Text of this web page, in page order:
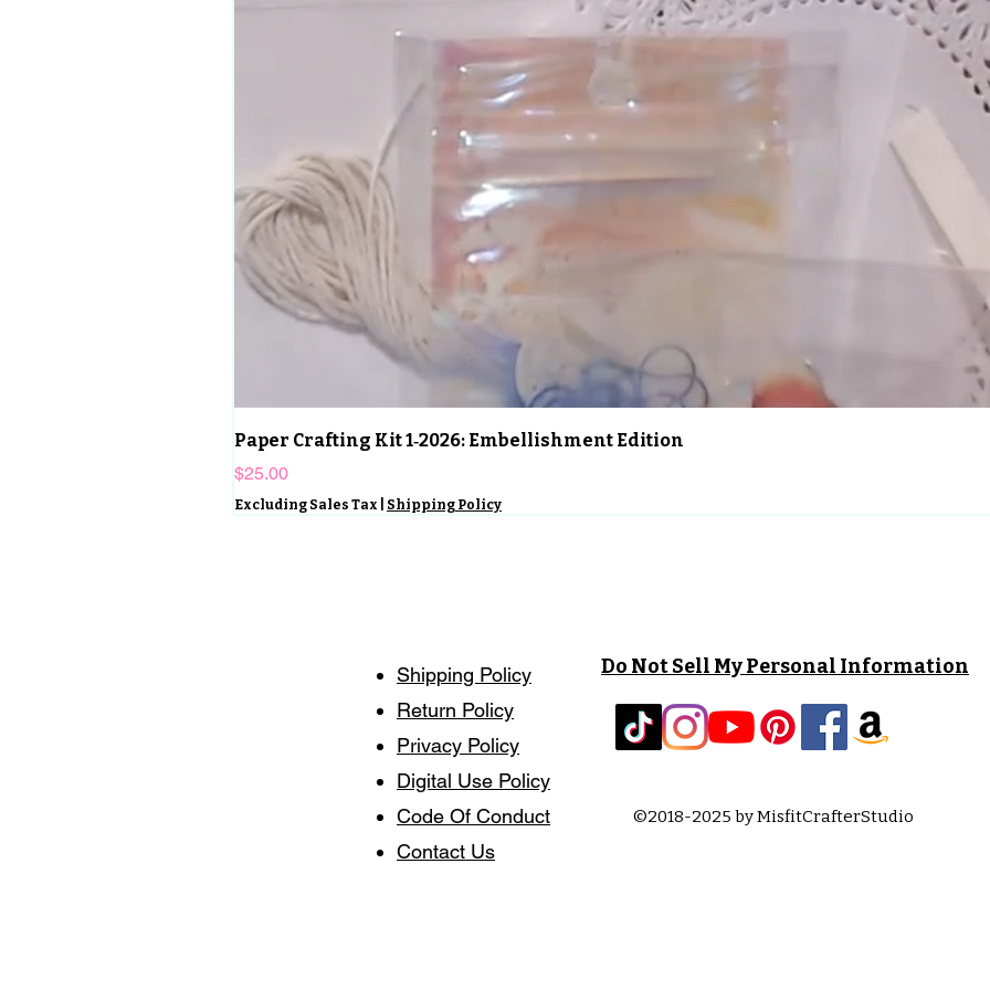
Paper Crafting Kit 1‑2026: Embellishment Edition
Price
$25.00
Excluding Sales Tax Shipping Policy
Shipping Policy
Return Policy
Privacy Policy
Digital Use Policy
Code Of Conduct
Contact Us
Do Not Sell My Personal Information
©2018-2025 by MisfitCrafterStudio